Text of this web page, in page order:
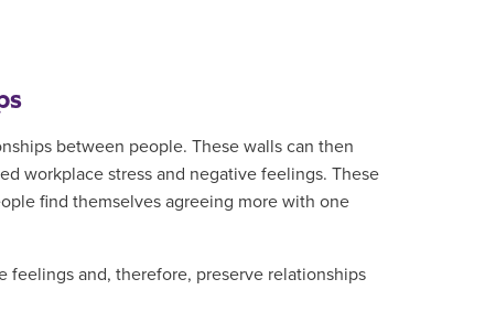
between people. These walls can then
workplace stress and negative feelings. These
find themselves agreeing more with one
and, therefore, preserve relationships